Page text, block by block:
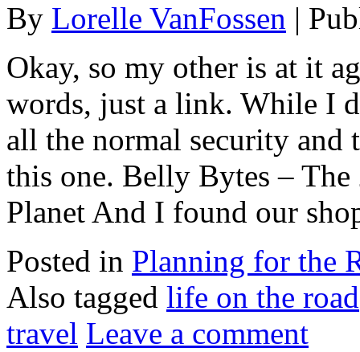
By Lorelle VanFossen |
Okay, so my other is at it
words, just a link. While I
all the normal security and
this one. Belly Bytes –
Planet And I found our
Posted in Planning for the
Also tagged life on the road
travel Leave a comment